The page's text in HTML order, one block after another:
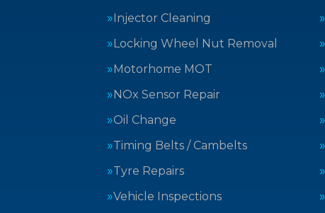
Injector Cleaning
Locking Wheel Nut Removal
Motorhome MOT
NOx Sensor Repair
Oil Change
Timing Belts / Cambelts
Tyre Repairs
Vehicle Inspections